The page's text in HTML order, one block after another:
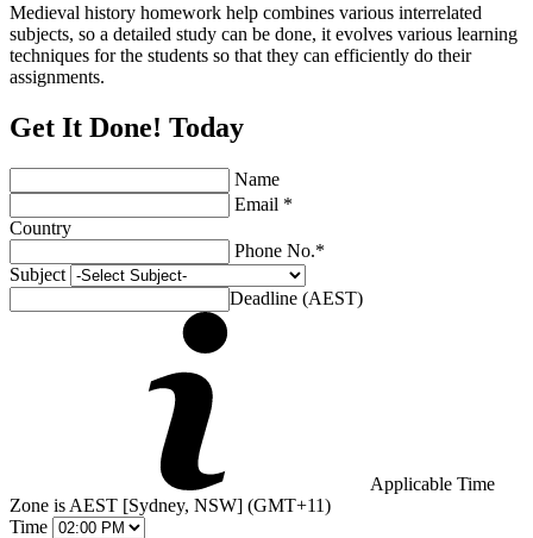
Medieval history homework help combines various interrelated
subjects, so a detailed study can be done, it evolves various learning
techniques for the students so that they can efficiently do their
assignments.
Get It Done! Today
Name
Email *
Country
Phone No.*
Subject
Deadline (AEST)
Applicable Time
Zone is AEST [Sydney, NSW] (GMT+11)
Time